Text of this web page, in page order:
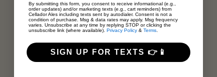
By submitting this form, you consent to receive informational (e.g.,
order updates) and/or marketing texts (e.g., cart reminders) from
Cellador Ales including texts sent by autodialer. Consent is not a
condition of purchase. Msg & data rates may apply. Msg frequency
varies. Unsubscribe at any time by replying STOP or clicking the
unsubscribe link (where available). Privacy Policy & Terms
SIGN UP FOR TEXTS 👉📱